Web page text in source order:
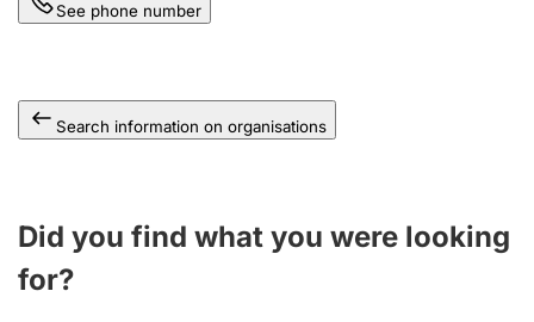
See phone number
Search information on organisations
Did you find what you were looking
for?